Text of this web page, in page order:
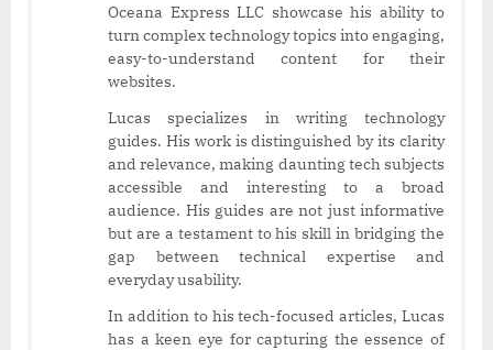
Oceana Express LLC showcase his ability to
turn complex technology topics into engaging,
easy-to-understand content for their
websites.
Lucas specializes in writing technology
guides. His work is distinguished by its clarity
and relevance, making daunting tech subjects
accessible and interesting to a broad
audience. His guides are not just informative
but are a testament to his skill in bridging the
gap between technical expertise and
everyday usability.
In addition to his tech-focused articles, Lucas
has a keen eye for capturing the essence of